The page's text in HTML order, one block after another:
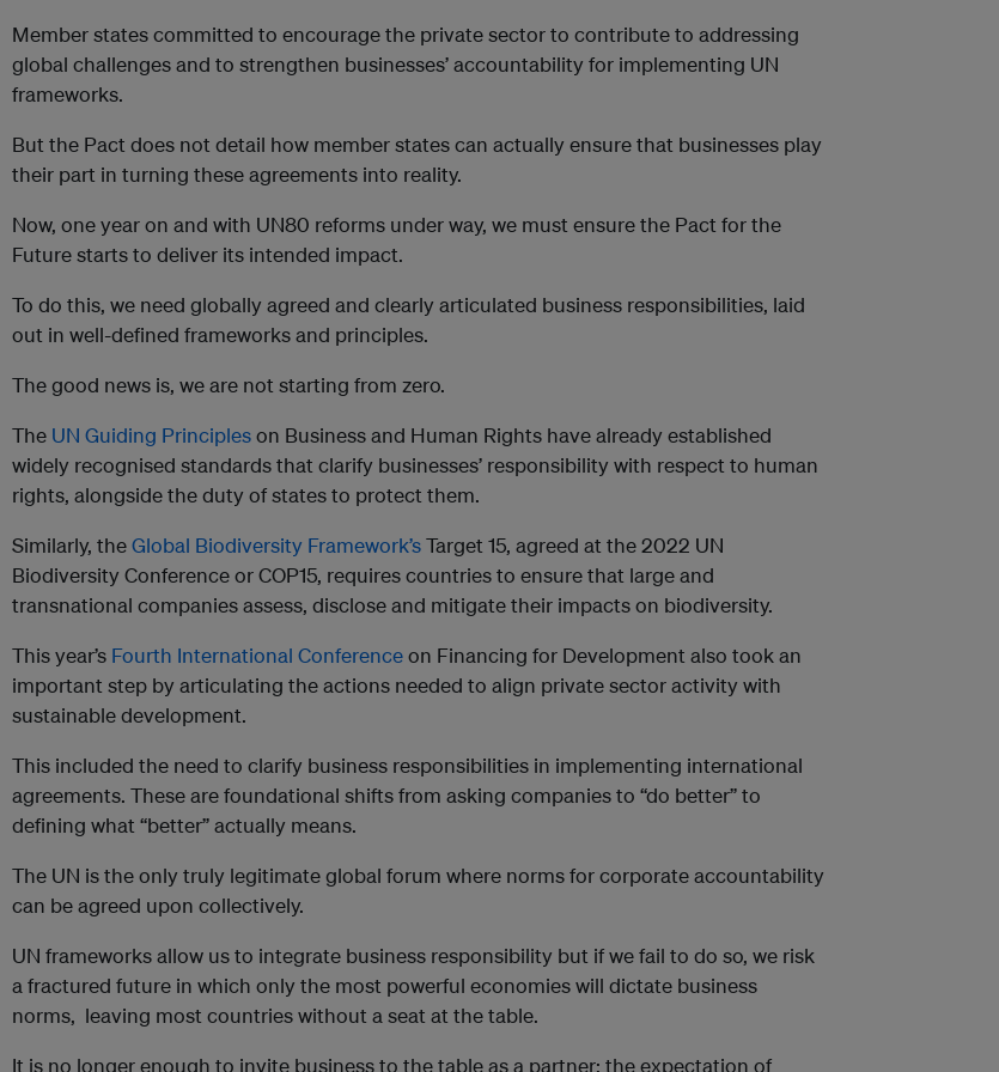
Member states committed to encourage the private sector to contribute to addressing
global challenges and to strengthen businesses’ accountability for implementing UN
frameworks.
But the Pact does not detail how member states can actually ensure that businesses play
their part in turning these agreements into reality.
Now, one year on and with UN80 reforms under way, we must ensure the Pact for the
Future starts to deliver its intended impact.
To do this, we need globally agreed and clearly articulated business responsibilities, laid
out in well-defined frameworks and principles.
The good news is, we are not starting from zero.
The UN Guiding Principleson Business and Human Rights have already established
widely recognised standards that clarify businesses’ responsibility with respect to human
rights, alongside the duty of states to protect them.
Similarly, theGlobal Biodiversity Framework’sTarget 15, agreed at the 2022 UN
Biodiversity Conference or COP15, requires countries to ensure that large and
transnational companies assess, disclose and mitigate their impacts on biodiversity.
This year’s Fourth International Conferenceon Financing for Development also took an
important step by articulating the actions needed to align private sector activity with
sustainable development.
This included the need to clarify business responsibilities in implementing international
agreements. These are foundational shifts from asking companies to “do better” to
defining what “better” actually means.
The UN is the only truly legitimate global forum where norms for corporate accountability
can be agreed upon collectively.
UN frameworks allow us to integrate business responsibility but if we fail to do so, we risk
a fractured future in which only the most powerful economies will dictate business
norms, leaving most countries without a seat at the table.
It is no longer enough to invite business to the table as a partner; the expectation of